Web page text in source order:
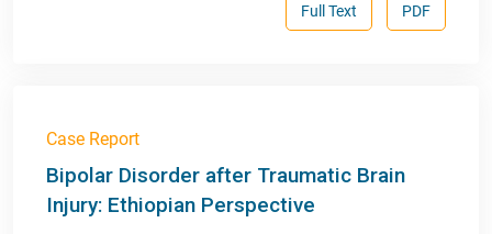
PDF
Full Text
Case Report
Bipolar Disorder after Traumatic Brain
Injury: Ethiopian Perspective